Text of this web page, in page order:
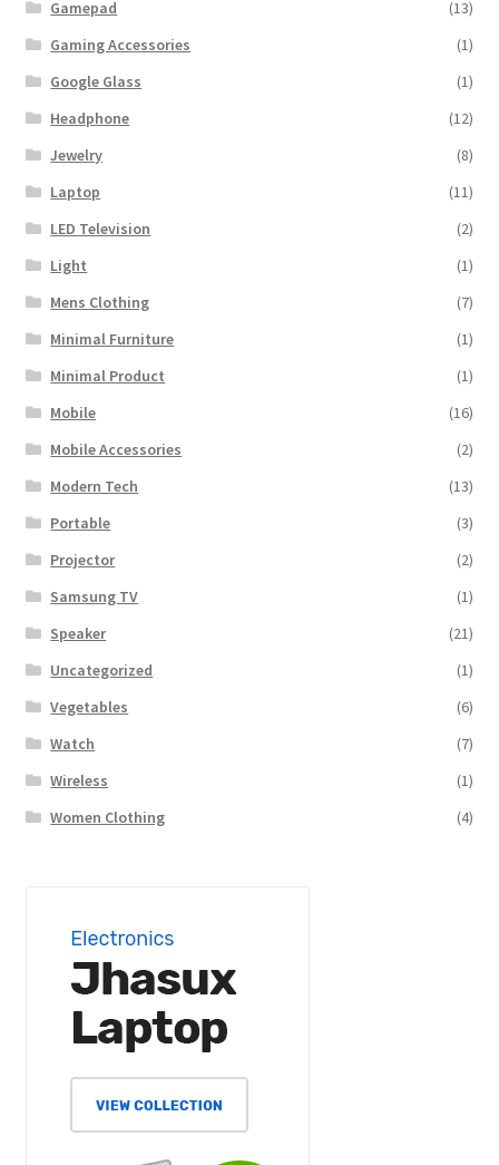
Gamepad
(13)
Gaming Accessories
(1)
Google Glass
(1)
Headphone
(12)
Jewelry
(8)
Laptop
(11)
LED Television
(2)
Light
(1)
Mens Clothing
(7)
Minimal Furniture
(1)
Minimal Product
(1)
Mobile
(16)
Mobile Accessories
(2)
Modern Tech
(13)
Portable
(3)
Projector
(2)
Samsung TV
(1)
Speaker
(21)
Uncategorized
(1)
Vegetables
(6)
Watch
(7)
Wireless
(1)
Women Clothing
(4)